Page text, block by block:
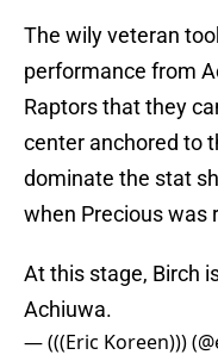
The wily veteran
performance from
Raptors that they
center anchored to
dominate the stat
when Precious was
At this stage, Birch
Achiuwa.
— (((Eric Koreen)))